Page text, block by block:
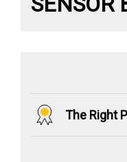
The Right